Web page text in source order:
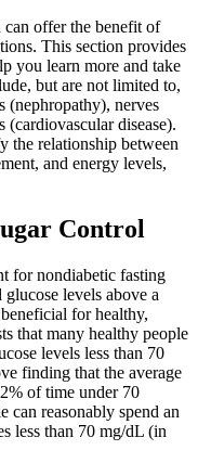
offer the benefit of
This section provides
you learn more and take
but are not limited to,
(nephropathy), nerves
(cardiovascular disease).
the relationship between
and energy levels,
Control
for nondiabetic fasting
levels above a
for healthy,
that many healthy people
levels less than 70
finding that the average
of time under 70
can reasonably spend an
less than 70 mg/dL (in